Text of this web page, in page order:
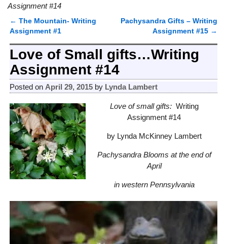
Assignment #14
Post navigation
← The Mountain- Writing
Assignment #1
Pachysandra Gifts – Writing
Assignment #15 →
Love of Small gifts…Writing
Assignment #14
Posted on April 29, 2015 by Lynda Lambert
Love of small gifts: Writing
Assignment #14
by Lynda McKinney Lambert
Pachysandra Blooms at the end of
April
in western Pennsylvania